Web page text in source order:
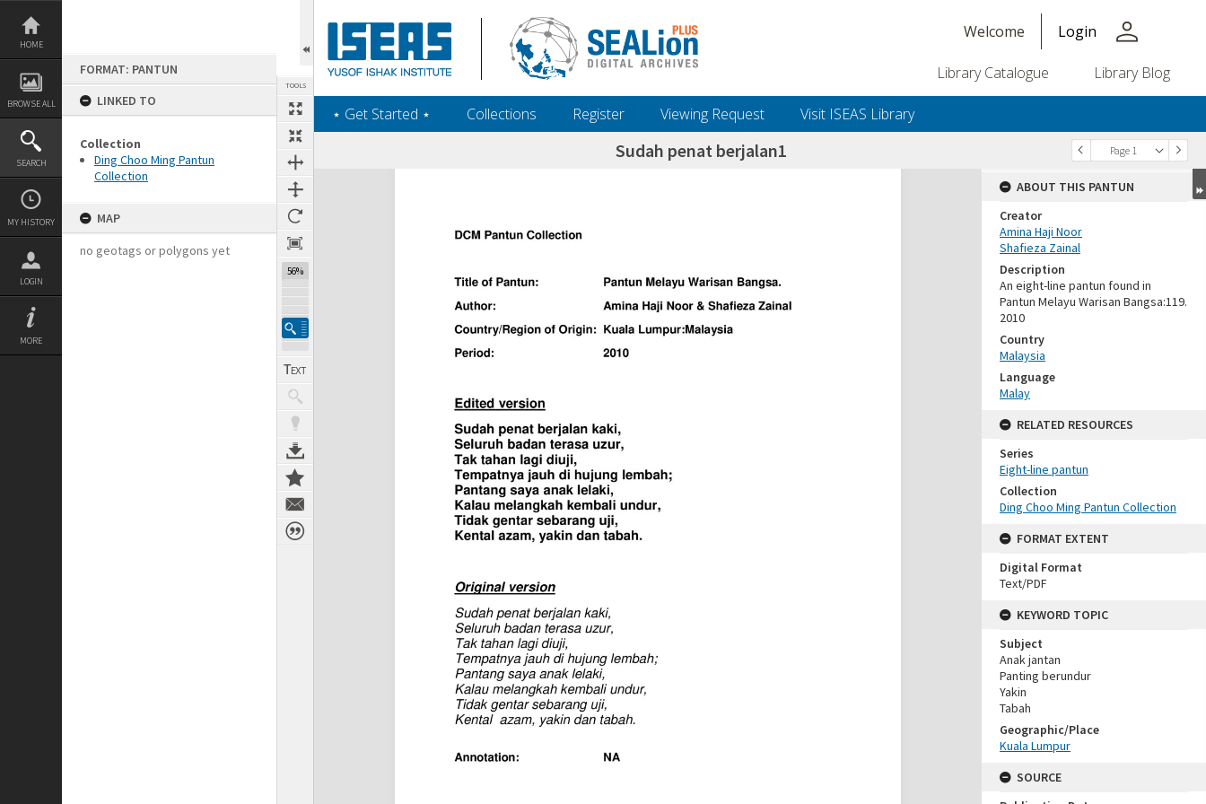
Skip
content
HOME
BROWSE ALL
SEARCH
MY HISTORY
LOGIN
MORE
FORMAT: PANTUN
LINKED TO
Collection
Ding Choo Ming Pantun
Collection
MAP
no geotags or polygons yet
TOOLS
56%
Welcome Login person
Library Catalogue Library Blog
‎⋆ Get Started ‎⋆ Collections Register Viewing Request Visit ISEAS Library
Page 1
Next Page Sudah penat berjalan1
Expand/collapse
ABOUT THIS PANTUN
Creator
Amina Haji Noor
Shafieza Zainal
Description
An eight-line pantun found in
Pantun Melayu Warisan Bangsa:119.
2010
Country
Malaysia
Language
Malay
RELATED RESOURCES
Series
Eight-line pantun
Collection
Ding Choo Ming Pantun Collection
FORMAT EXTENT
Digital Format
Text/PDF
KEYWORD TOPIC
Subject
Anak jantan
Panting berundur
Yakin
Tabah
Geographic/Place
Kuala Lumpur
SOURCE